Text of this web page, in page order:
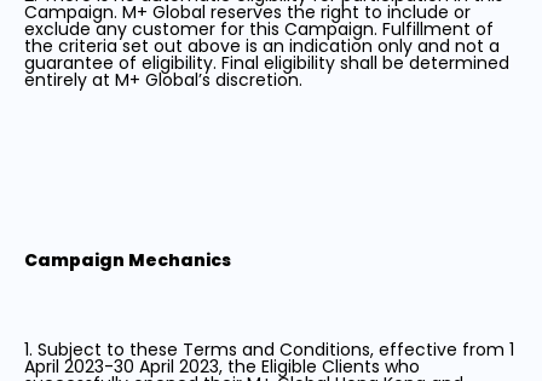
Campaign. M+ Global reserves the right to include or
exclude any customer for this Campaign. Fulfillment of
the criteria set out above is an indication only and not a
guarantee of eligibility. Final eligibility shall be determined
entirely at M+ Global’s discretion.
Campaign Mechanics
1. Subject to these Terms and Conditions, effective from 1
April 2023-30 April 2023, the Eligible Clients who